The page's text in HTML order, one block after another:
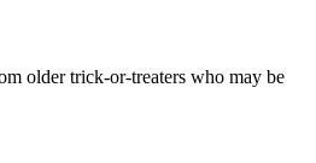
older trick-or-treaters who may be